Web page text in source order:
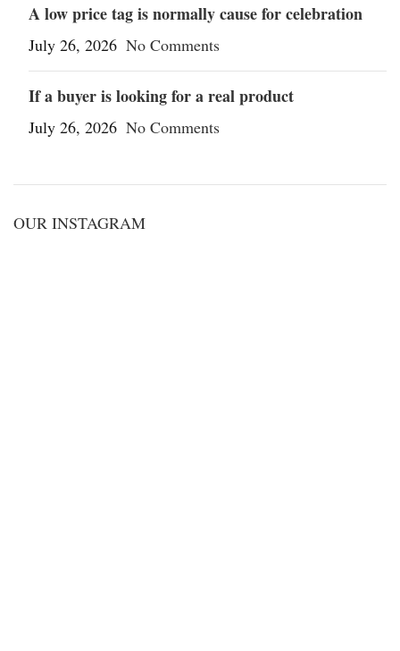
A low price tag is normally cause for celebration
July 26, 2026 No Comments
If a buyer is looking for a real product
July 26, 2026 No Comments
OUR INSTAGRAM